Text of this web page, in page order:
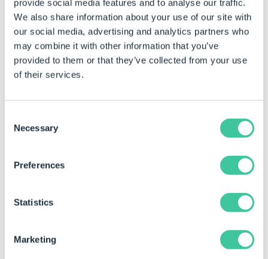
provide social media features and to analyse our traffic.
We also share information about your use of our site with
our social media, advertising and analytics partners who
may combine it with other information that you’ve
provided to them or that they’ve collected from your use
of their services.
Selection
Necessary
Preferences
Statistics
Marketing
This is a document setting, and is required to be set in
each drawing that is affected.
To do this, follow the steps below:
Open the master drawing in SOLIDWORKS.
This can be done from DriveWorks in the
Group that the drawing has been captured
button. Next double click the drawing from
the tree view to open in SOLIDWORKS.
Tools>Options.
Select Detailing from the categories on the left.